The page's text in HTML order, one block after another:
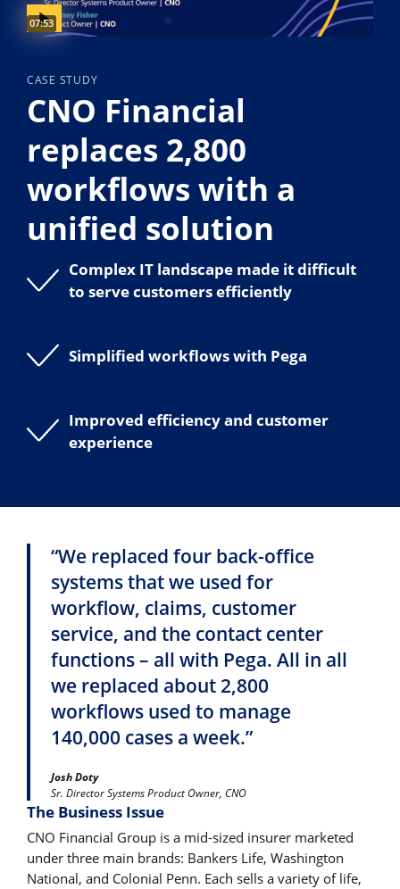
Video duration:
07:53
CASE STUDY
CNO Financial
replaces 2,800
workflows with a
unified solution
Complex IT landscape made it difficult
to serve customers efficiently
Simplified workflows with Pega
Improved efficiency and customer
experience
“We replaced four back-office
systems that we used for
workflow, claims, customer
service, and the contact center
functions – all with Pega. All in all
we replaced about 2,800
workflows used to manage
140,000 cases a week.”
Josh Doty
Sr. Director Systems Product Owner, CNO
The Business Issue
CNO Financial Group is a mid-sized insurer marketed
under three main brands: Bankers Life, Washington
National, and Colonial Penn. Each sells a variety of life,